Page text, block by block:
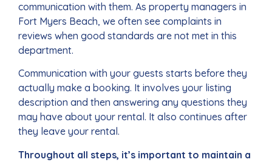
communication with them. As property managers in
Fort Myers Beach, we often see complaints in
reviews when good standards are not met in this
department.
Communication with your guests starts before they
actually make a booking. It involves your listing
description and then answering any questions they
may have about your rental. It also continues after
they leave your rental.
Throughout all steps, it’s important to maintain a